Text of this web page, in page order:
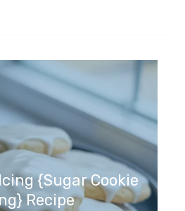
{Sugar Cookie
Recipe